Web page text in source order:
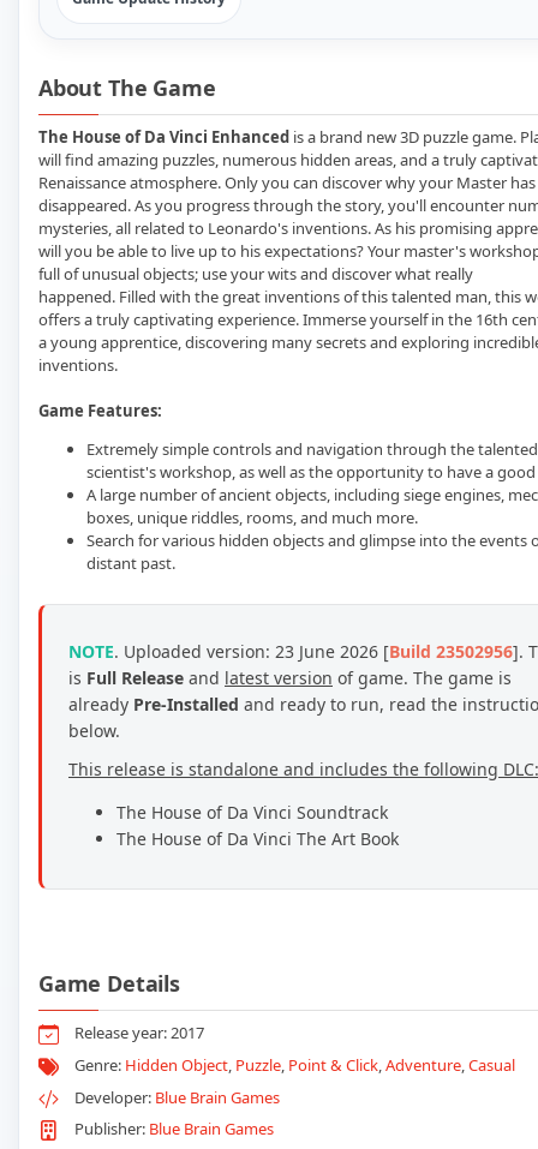
About The Game
The House of Da Vinci Enhanced is a brand new 3D puzzle game.
will find amazing puzzles, numerous hidden areas, and a truly
Renaissance atmosphere. Only you can discover why your Master has
disappeared. As you progress through the story, you'll encounter
mysteries, all related to Leonardo's inventions. As his promising
will you be able to live up to his expectations? Your master's
full of unusual objects; use your wits and discover what really
happened. Filled with the great inventions of this talented man, this
offers a truly captivating experience. Immerse yourself in the 16th
a young apprentice, discovering many secrets and exploring
inventions.
Game Features:
Extremely simple controls and navigation through the talented
scientist's workshop, as well as the opportunity to have a
A large number of ancient objects, including siege engines,
boxes, unique riddles, rooms, and much more.
Search for various hidden objects and glimpse into the events
distant past.
NOTE. Uploaded version: 23 June 2026 [Build 23502956].
is Full Release and latest version of game. The game is
already Pre-Installed and ready to run, read the
below.
This release is standalone and includes the following DLC:
The House of Da Vinci Soundtrack
The House of Da Vinci The Art Book
Game Details
Release year: 2017
Genre: Hidden Object, Puzzle, Point & Click,Adventure,Casual
Developer: Blue Brain Games
Publisher: Blue Brain Games